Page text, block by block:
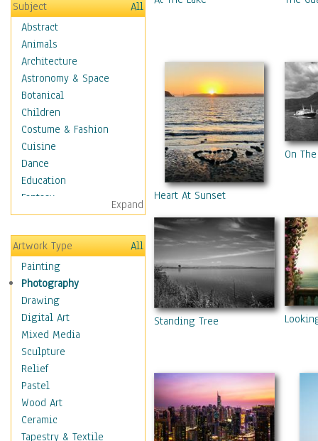
Subject
All
Abstract
Animals
Architecture
Astronomy & Space
Botanical
Children
Costume & Fashion
Cuisine
Dance
Education
Fantasy
Figurative
Hobbies
Holidays
Home & Hearth
Maps
Military & Law
Motivational
Movies
Music
People
Places
Religion & Spirituality
Scenic / Landscapes
Beach & Ocean
Expand
Artwork Type
All
Painting
Photography
Drawing
Digital Art
Mixed Media
Sculpture
Relief
Pastel
Wood Art
Ceramic
Tapestry & Textile
Heart At Sunset
On
Standing Tree